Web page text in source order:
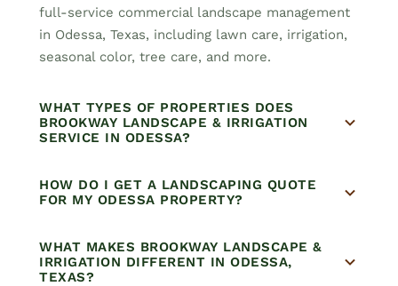
full-service commercial landscape management
in Odessa, Texas, including lawn care, irrigation,
seasonal color, tree care, and more.
WHAT TYPES OF PROPERTIES DOES
BROOKWAY LANDSCAPE & IRRIGATION
SERVICE IN ODESSA?
HOW DO I GET A LANDSCAPING QUOTE
FOR MY ODESSA PROPERTY?
WHAT MAKES BROOKWAY LANDSCAPE &
IRRIGATION DIFFERENT IN ODESSA,
TEXAS?